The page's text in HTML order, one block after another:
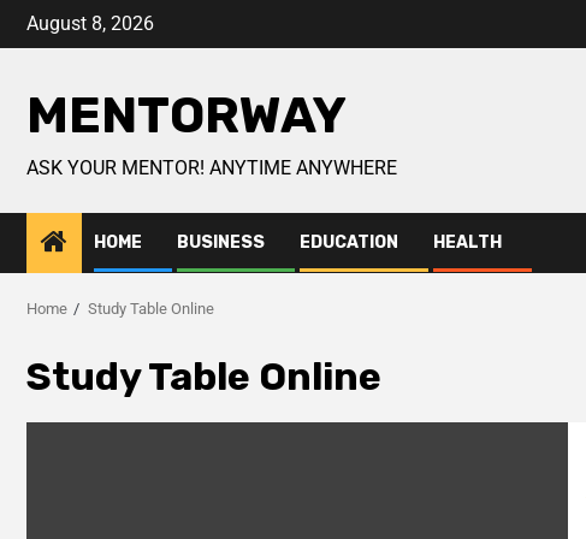
August 8, 2026
MENTORWAY
ASK YOUR MENTOR! ANYTIME ANYWHERE
HOME BUSINESS EDUCATION HEALTH
Home Study Table Online
Study Table Online